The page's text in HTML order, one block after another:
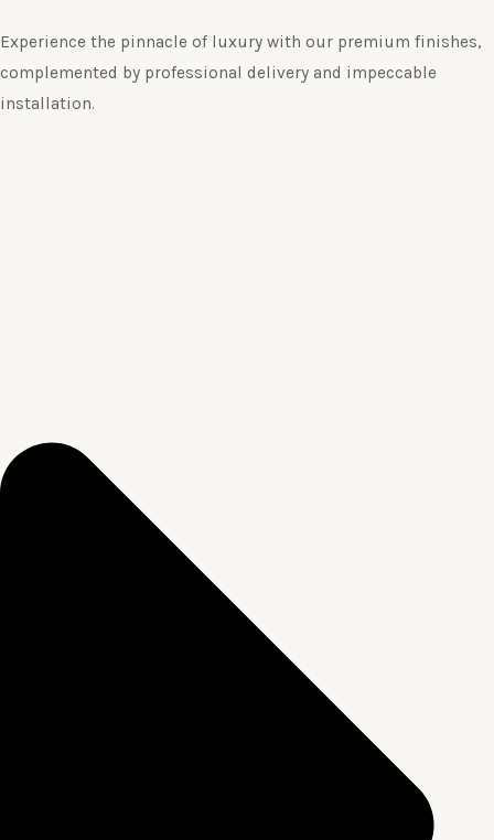
Experience the pinnacle of luxury with our premium finishes,
complemented by professional delivery and impeccable
installation.